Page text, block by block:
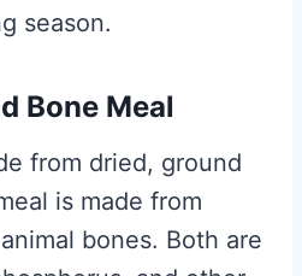
season.
Bone Meal
from dried, ground
is made from
bones. Both are